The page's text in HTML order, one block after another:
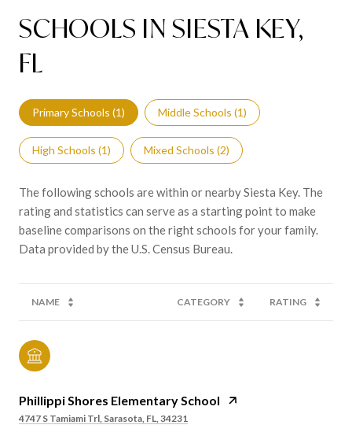
SCHOOLS IN SIESTA KEY,
FL
Primary Schools (1) Middle Schools (1)
High Schools (1) Mixed Schools (2)
The following schools are within or nearby Siesta Key. The
rating and statistics can serve as a starting point to make
baseline comparisons on the right schools for your family.
NAME CATEGORY RATING
Phillippi Shores Elementary School
4747 S Tamiami Trl, Sarasota, FL, 34231